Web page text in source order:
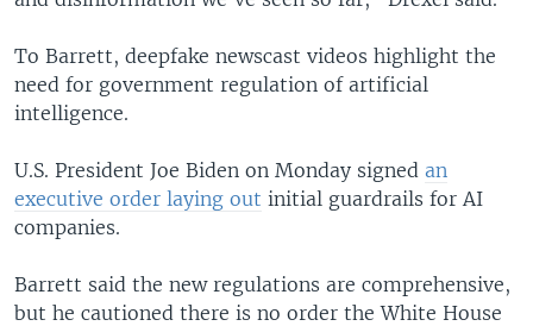
To Barrett, deepfake newscast videos highlight the
need for government regulation of artificial
intelligence.
U.S. President Joe Biden on Monday signed an
executive order laying out initial guardrails for AI
companies.
Barrett said the new regulations are comprehensive,
but he cautioned there is no order the White House